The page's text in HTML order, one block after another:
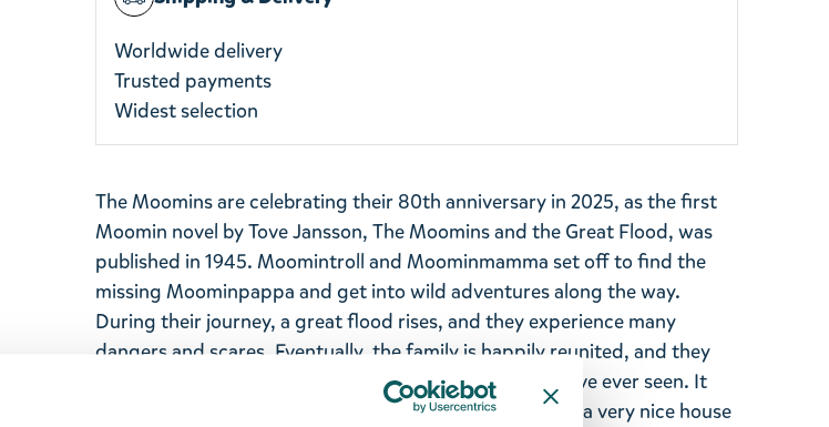
Worldwide delivery
Trusted payments
Widest selection
The Moomins are celebrating their 80th anniversary in 2025, as the first
Moomin novel by Tove Jansson, The Moomins and the Great Flood, was
published in 1945. Moomintroll and Moominmamma set off to find the
missing Moominpappa and get into wild adventures along the way.
During their journey, a great flood rises, and they experience many
dangers and scares. Eventually, the family is happily reunited, and they
arrive in a small valley - the most beautiful place they have ever seen. It
just so happens that the house Moominpappa has built, a very nice house